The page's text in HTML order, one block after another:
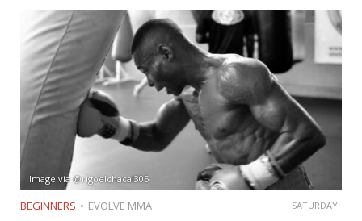
Image via @rigoelchacal305
BEGINNERS EVOLVE MMA SATURDAY